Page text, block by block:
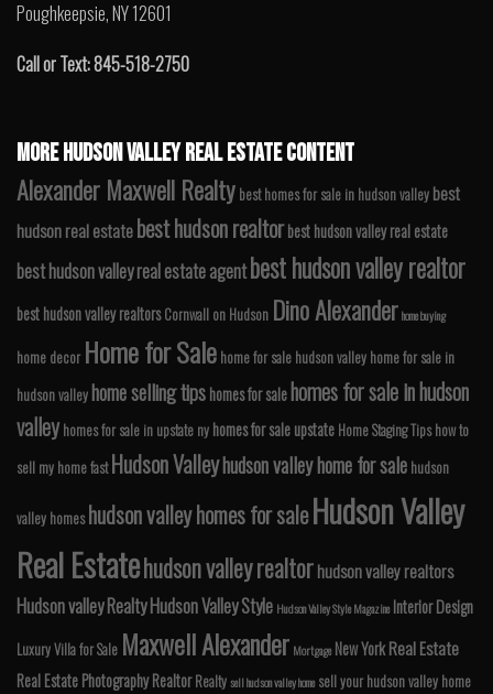
Poughkeepsie, NY 12601
Call or Text: 845-518-2750
MORE HUDSON VALLEY REAL ESTATE CONTENT
Alexander Maxwell Realty best homes for sale in hudson valley best
hudson real estatebest hudson realtorbest hudson valley real estate
best hudson valley real estate agentbest hudson valley realtor
best hudson valley realtors Cornwall on Hudson Dino Alexanderhome buying
home decor Home for Sale home for sale hudson valley home for sale in
hudson valleyhome selling tipshomes for salehomes for sale in hudson
valley homes for sale in upstate ny homes for sale upstate Home Staging Tips how to
sell my home fast Hudson Valleyhudson valley home for sale hudson
valley homes hudson valley homes for saleHudson Valley
Real Estatehudson valley realtorhudson valley realtors
Hudson valley RealtyHudson Valley Style Hudson Valley Style Magazine Interior Design
Luxury Villa for Sale Maxwell Alexander Mortgage New YorkReal Estate
Real Estate PhotographyRealtor Realtysell hudson valley home sell your hudson valley home